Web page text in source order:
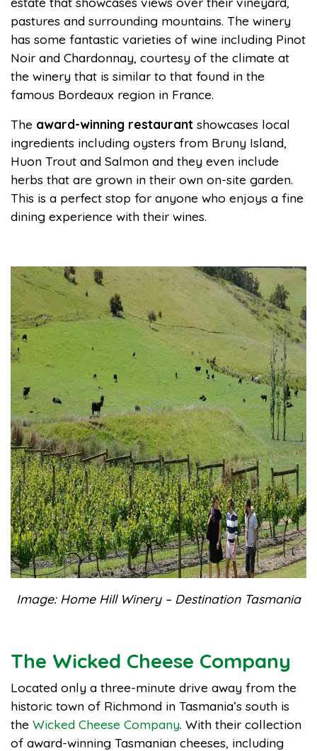
pastures and surrounding mountains. The winery
has some fantastic varieties of wine including Pinot
Noir and Chardonnay, courtesy of the climate at
the winery that is similar to that found in the
famous Bordeaux region in France.
The award-winning restaurant showcases local
ingredients including oysters from Bruny Island,
Huon Trout and Salmon and they even include
herbs that are grown in their own on-site garden.
This is a perfect stop for anyone who enjoys a fine
dining experience with their wines.
Image: Home Hill Winery – Destination Tasmania
The Wicked Cheese Company
Located only a three-minute drive away from the
historic town of Richmond in Tasmania’s south is
the Wicked Cheese Company. With their collection
of award-winning Tasmanian cheeses, including